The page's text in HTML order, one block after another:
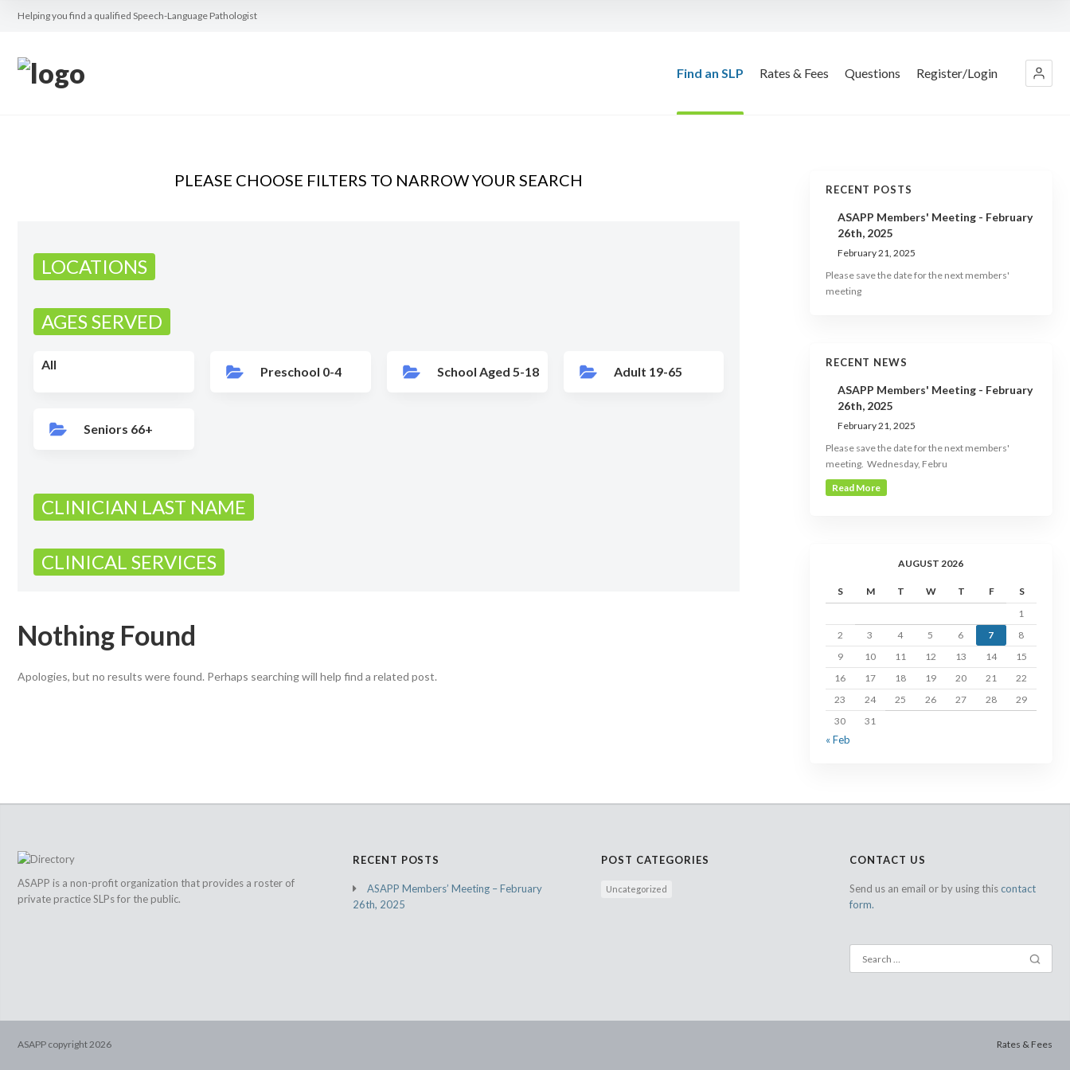
Helping you find a qualified Speech-Language Pathologist
Find an SLP Rates & Fees Questions Register/Login
PLEASE CHOOSE FILTERS TO NARROW YOUR SEARCH
LOCATIONS
AGES SERVED
All Preschool 0-4 School Aged 5-18 Adult 19-65
Seniors 66+
CLINICIAN LAST NAME
CLINICAL SERVICES
Nothing Found
Apologies, but no results were found. Perhaps searching will help find a related post.
RECENT POSTS
ASAPP Members' Meeting - February
26th, 2025
February 21, 2025
Please save the date for the next members'
meeting
RECENT NEWS
ASAPP Members' Meeting - February
26th, 2025
February 21, 2025
Please save the date for the next members'
meeting. Wednesday, Febru
Read More
AUGUST 2026
S M T W T F
S
1
2
3 4 5 6 7
8
9
10 11 12 13 14
15
16
17 18 19 20 21
22
23
24 25 26 27 28
29
30
31
« Feb
ASAPP is a non-profit organization that provides a roster of
private practice SLPs for the public.
RECENT POSTS
ASAPP Members’ Meeting – February
26th, 2025
POST CATEGORIES
Uncategorized
CONTACT US
Send us an email or by using this contact
form.
Rates & Fees
ASAPP copyright2026